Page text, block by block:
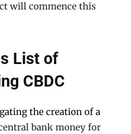
will commence this
List of
CBDC
the creation of a
bank money for